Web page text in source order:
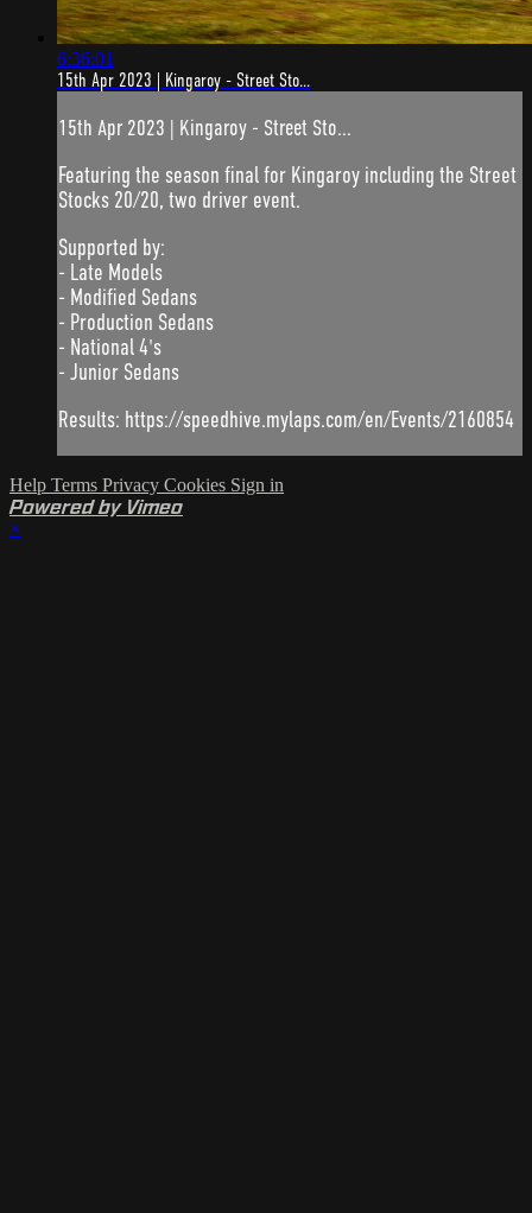
6:36:01
15th Apr 2023 | Kingaroy - Street Sto...
15th Apr 2023 | Kingaroy - Street Sto...
Featuring the season final for Kingaroy including the Street
Stocks 20/20, two driver event.
Supported by:
- Late Models
- Modified Sedans
- Production Sedans
- National 4's
- Junior Sedans
Results: https://speedhive.mylaps.com/en/Events/2160854
Help Terms Privacy Cookies Sign in
Powered by Vimeo
×